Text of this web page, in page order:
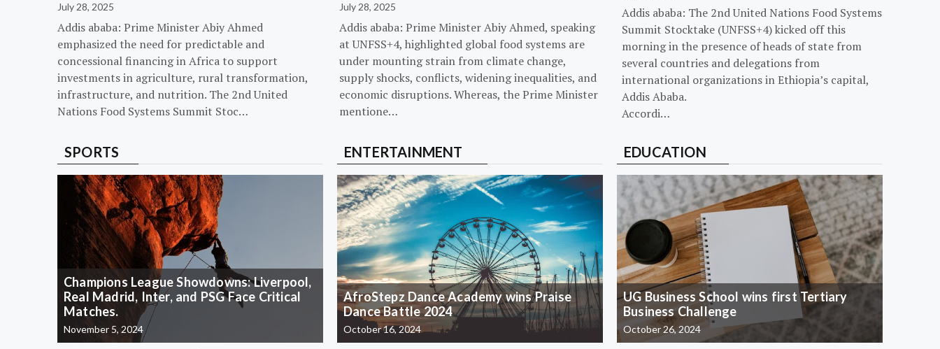
July 28, 2025
Addis ababa: Prime Minister Abiy Ahmed
emphasized the need for predictable and
concessional financing in Africa to support
investments in agriculture, rural transformation,
infrastructure, and nutrition. The 2nd United
Nations Food Systems Summit Stoc…
July 28, 2025
Addis ababa: Prime Minister Abiy Ahmed, speaking
at UNFSS+4, highlighted global food systems are
under mounting strain from climate change,
supply shocks, conflicts, widening inequalities, and
economic disruptions. Whereas, the Prime Minister
mentione…
Addis ababa: The 2nd United Nations Food Systems
Summit Stocktake (UNFSS+4) kicked off this
morning in the presence of heads of state from
several countries and delegations from
international organizations in Ethiopia’s capital,
Addis Ababa.
Accordi…
SPORTS
Champions League Showdowns: Liverpool,
Real Madrid, Inter, and PSG Face Critical
Matches.
November 5, 2024
ENTERTAINMENT
AfroStepz Dance Academy wins Praise
Dance Battle 2024
October 16, 2024
EDUCATION
UG Business School wins first Tertiary
Business Challenge
October 26, 2024